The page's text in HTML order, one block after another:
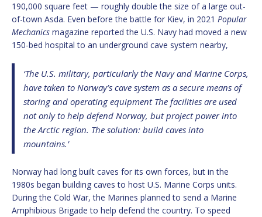
190,000 square feet — roughly double the size of a large out-
of-town Asda. Even before the battle for Kiev, in 2021 Popular
Mechanics magazine reported the U.S. Navy had moved a new
150-bed hospital to an underground cave system nearby,
‘The U.S. military, particularly the Navy and Marine Corps,
have taken to Norway’s cave system as a secure means of
storing and operating equipment The facilities are used
not only to help defend Norway, but project power into
the Arctic region. The solution: build caves into
mountains.’
Norway had long built caves for its own forces, but in the
1980s began building caves to host U.S. Marine Corps units.
During the Cold War, the Marines planned to send a Marine
Amphibious Brigade to help defend the country. To speed